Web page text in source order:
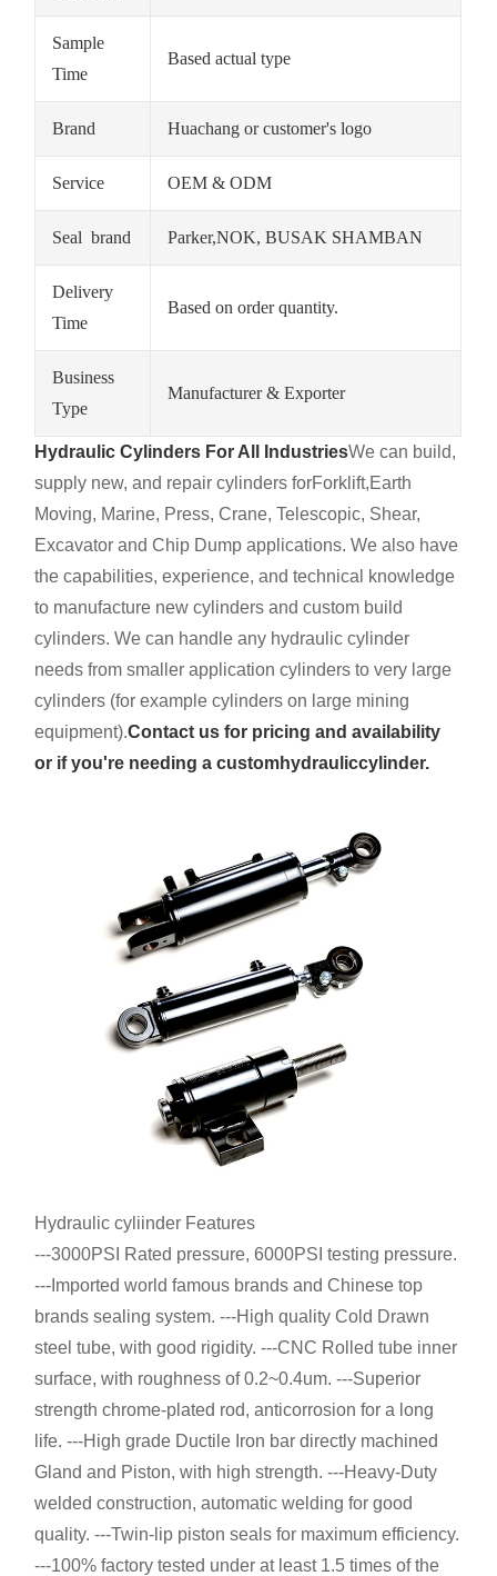
Sample
Time
Based actual type
Brand Huachang or customer's logo
Service OEM & ODM
Seal brand Parker,NOK, BUSAK SHAMBAN
Delivery
Time
Based on order quantity.
Business
Type
Manufacturer & Exporter
Hydraulic Cylinders For All IndustriesWe can build,
supply new, and repair cylinders forForklift,Earth
Moving, Marine, Press, Crane, Telescopic, Shear,
Excavator and Chip Dump applications. We also have
the capabilities, experience, and technical knowledge
to manufacture new cylinders and custom build
cylinders. We can handle any hydraulic cylinder
needs from smaller application cylinders to very large
cylinders (for example cylinders on large mining
equipment).Contact us for pricing and availability
or if you're needing a customhydrauliccylinder.
Hydraulic cyliinder Features
---3000PSI Rated pressure, 6000PSI testing pressure.
---Imported world famous brands and Chinese top
brands sealing system. ---High quality Cold Drawn
steel tube, with good rigidity. ---CNC Rolled tube inner
surface, with roughness of 0.2~0.4um. ---Superior
strength chrome-plated rod, anticorrosion for a long
life. ---High grade Ductile Iron bar directly machined
Gland and Piston, with high strength. ---Heavy-Duty
welded construction, automatic welding for good
quality. ---Twin-lip piston seals for maximum efficiency.
---100% factory tested under at least 1.5 times of the